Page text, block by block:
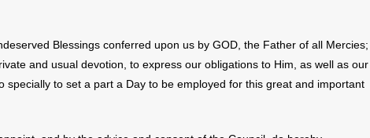
Blessings conferred upon us by GOD, the Father of all Mercies;
and usual devotion, to express our obligations to Him, as well as our
specially to set a part a Day to be employed for this great and important